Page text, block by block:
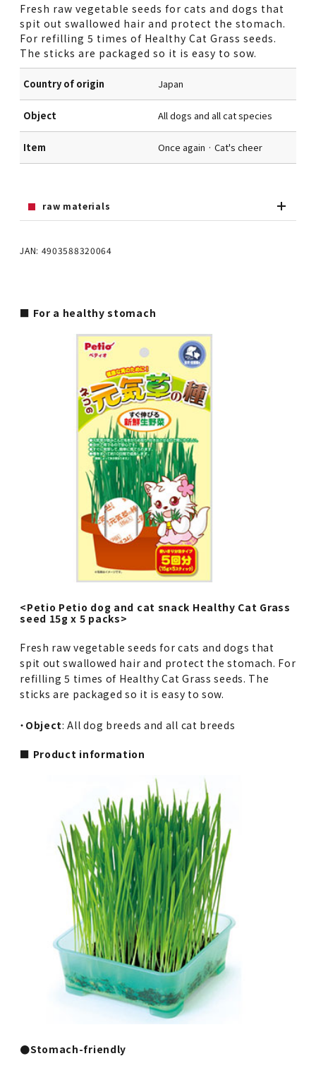
Fresh raw vegetable seeds for cats and dogs that
spit out swallowed hair and protect the stomach.
For refilling 5 times of Healthy Cat Grass seeds.
The sticks are packaged so it is easy to sow.
Country of origin Japan
Object All dogs and all cat species
Item Once again · Cat's cheer
raw materials
JAN: 4903588320064
■ For a healthy stomach
<Petio Petio dog and cat snack Healthy Cat Grass
seed 15g x 5 packs>
Fresh raw vegetable seeds for cats and dogs that
spit out swallowed hair and protect the stomach. For
refilling 5 times of Healthy Cat Grass seeds. The
sticks are packaged so it is easy to sow.
・ Object: All dog breeds and all cat breeds
■ Product information
●Stomach-friendly